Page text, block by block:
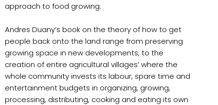
approach to food growing.
Andres Duany’s book on the theory of how to get
people back onto the land range from preserving
growing space in new developments, to the
creation of entire agricultural villages’ where the
whole community invests its labour, spare time and
entertainment budgets in organizing, growing,
processing, distributing, cooking and eating its own